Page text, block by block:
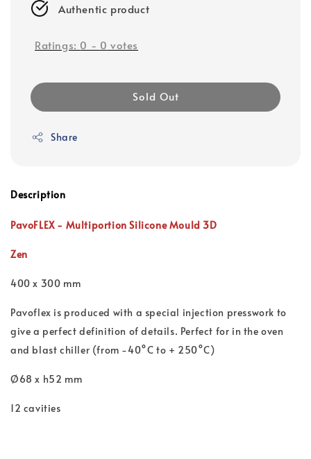
Authentic product
Ratings: 0 - 0 votes
Sold Out
Share
Description
PavoFLEX - Multiportion Silicone Mould 3D
Zen
400 x 300 mm
Pavoflex is produced with a special injection presswork to
give a perfect definition of details. Perfect for in the oven
and blast chiller (from -40°C to + 250°C)
Ø68 x h52 mm
12 cavities